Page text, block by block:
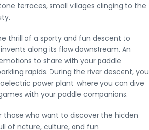
terraces, small villages clinging to the
thrill of a sporty and fun descent to
along its flow downstream. An
to share with your paddle
rapids. During the river descent, you
power plant, where you can dive
with your paddle companions.
those who want to discover the hidden
of nature, culture, and fun.
< Exit the form
Request a private tour
up to date with our news